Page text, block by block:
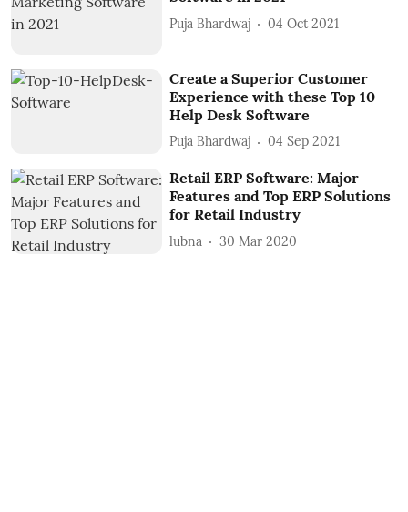
Puja Bhardwaj 04 Oct 2021
Create a Superior Customer
Experience with these Top 10
Help Desk Software
Puja Bhardwaj 04 Sep 2021
Retail ERP Software: Major
Features and Top ERP Solutions
for Retail Industry
lubna 30 Mar 2020